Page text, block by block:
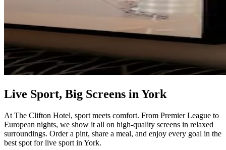
Live Sport, Big Screens in York
At The Clifton Hotel, sport meets comfort. From Premier League to
European nights, we show it all on high-quality screens in relaxed
surroundings. Order a pint, share a meal, and enjoy every goal in the
best spot for live sport in York.